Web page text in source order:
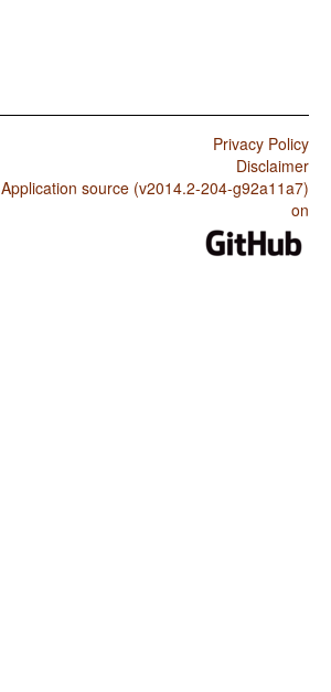
Privacy Policy
Disclaimer
Application source (v2014.2-204-g92a11a7)
on